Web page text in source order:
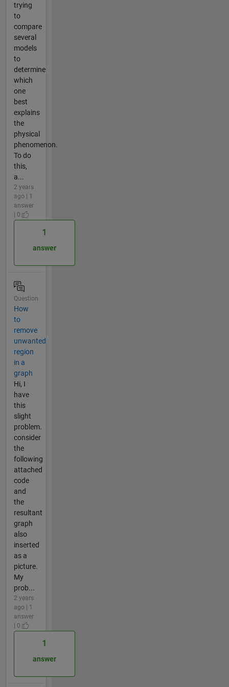
trying
to
compare
several
models
to
determine
which
one
best
explains
the
physical
phenomenon.
To do
this,
a...
2 years
ago | 1
answer
| 0
1
answer
Question
How
to
remove
unwanted
region
in a
graph
Hi, I
have
this
slight
problem.
consider
the
following
attached
code
and
the
resultant
graph
also
inserted
as a
picture.
My
prob...
2 years
ago | 1
answer
| 0
1
answer